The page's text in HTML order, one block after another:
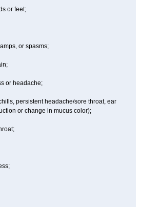
or feet;
or spasms;
or headache;
persistent headache/sore throat, ear
or change in mucus color);